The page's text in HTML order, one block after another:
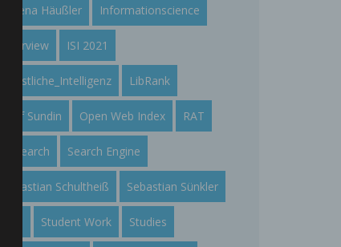
Helena Häußler Informationscience
Interview ISI 2021
Künstliche_Intelligenz LibRank
Olof Sundin Open Web Index RAT
Research Search Engine
Sebastian Schultheiß Sebastian Sünkler
Student Work Studies